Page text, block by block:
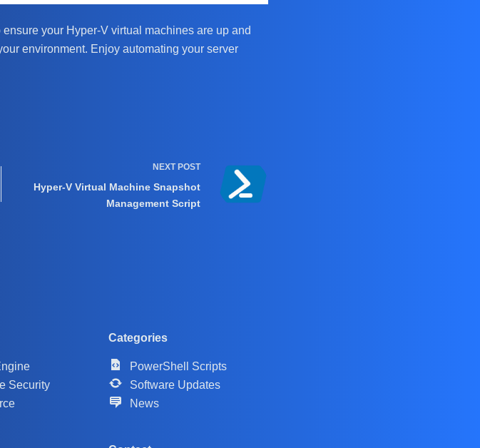
your Hyper-V virtual machines are up and
environment. Enjoy automating your server
NEXTPOST
Hyper-V Virtual Machine Snapshot
Management Script
Security
Categories
PowerShell Scripts
Software Updates
News